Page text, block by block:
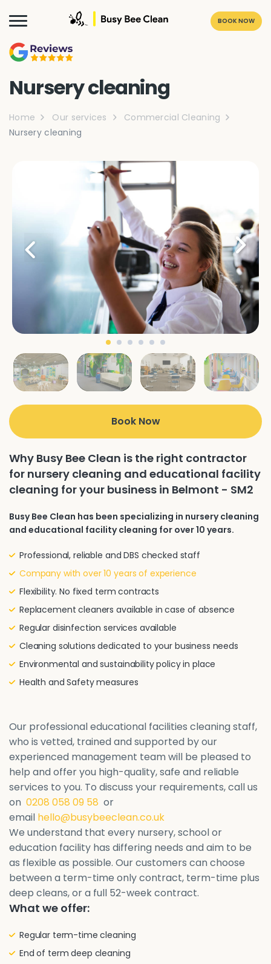
BOOK NOW
Nursery cleaning
Home Our services
Commercial Cleaning
Nursery cleaning
Book Now
Why Busy Bee Clean is the right contractor
for nursery cleaning and educational facility
cleaning for your business in Belmont - SM2
Busy Bee Clean has been specializing in nursery cleaning
and educational facility cleaning for over 10 years.
Professional, reliable and DBS checked staff
Company with over 10 years of experience
Flexibility. No fixed term contracts
Replacement cleaners available in case of absence
Regular disinfection services available
Cleaning solutions dedicated to your business needs
Environmental and sustainability policy in place
Health and Safety measures
Our professional educational facilities cleaning staff,
who is vetted, trained and supported by our
experienced management team will be pleased to
help and offer you high-quality, safe and reliable
services to you. To discuss your requirements, call us
on 0208 058 09 58 or
email hello@busybeeclean.co.uk
We understand that every nursery, school or
education facility has differing needs and aim to be
as flexible as possible. Our customers can choose
between a term-time only contract, term-time plus
deep cleans, or a full 52-week contract.
What we offer:
Regular term-time cleaning
End of term deep cleaning